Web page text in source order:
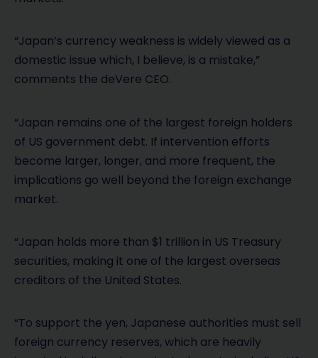
“Japan’s currency weakness is widely viewed as a
domestic issue which, I believe, is a mistake,”
comments the deVere CEO.
“Japan remains one of the largest foreign holders
of US government debt. If intervention efforts
become larger, longer, and more frequent, the
implications go well beyond the foreign exchange
market.
“Japan holds more than $1 trillion in US Treasury
securities, making it one of the largest overseas
creditors of the United States.
“To support the yen, Japanese authorities must sell
foreign currency reserves, which are heavily